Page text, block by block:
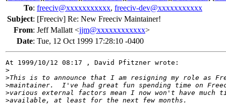
To: freeciv@xxxxxxxxxxx, freeciv-dev@xxxxxxxxxxx
Subject: [Freeciv] Re: New Freeciv Maintainer!
From: Jeff Mallatt <jjm@xxxxxxxxxxxx>
Date: Tue, 12 Oct 1999 17:28:10 -0400
At 1999/10/12 08:17 , David Pfitzner wrote:
>
>This is to announce that I am resigning my role as
>maintainer.  I've had great fun spending time on
>various external factors mean I now won't have much
>available, at least for the next few months.